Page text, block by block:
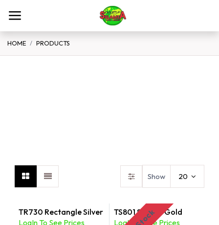
HOME PRODUCTS
Show 20
TR730 Rectangle Silver
LogIn To See Prices
TS801 Square Gold
LogIn To See Prices